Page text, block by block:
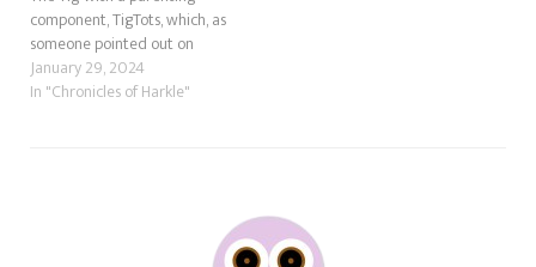
component, TigTots, which, as
someone pointed out on
Twitter, sounds like TaterTots.
Anyway, there was a great
January 29, 2024
In "Chronicles of Harkle"